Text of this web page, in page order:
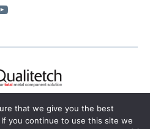
Policy
Conditions
Sitemap
that we give you the best
you continue to use this site we